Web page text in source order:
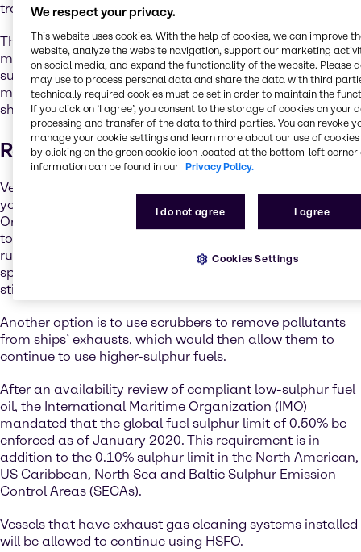
transition towards a sustainable future.
The IMO has adopted and will continue to develop
measures to cut greenhouse gas emissions, reduce the
sulphur content of ships’ fuel oil, and implement further
measures to lower the environmental footprint of the
shipping industry.
Reducing Sulphur Emissions
Vessel operators have a couple of options to ensure that
you comply with the new International Maritime
Organization (IMO) sulphur limits. One option is to switch
to a lower-sulphur fuel that is compliant with the new IMO
rules – except that the cost, widespread availability, and
specifications of a new fuel for use in marine engines is
still uncertain.
Another option is to use scrubbers to remove pollutants
from ships’ exhausts, which would then allow them to
continue to use higher-sulphur fuels.
After an availability review of compliant low-sulphur fuel
oil, the International Maritime Organization (IMO)
mandated that the global fuel sulphur limit of 0.50% be
enforced as of January 2020. This requirement is in
addition to the 0.10% sulphur limit in the North American,
US Caribbean, North Sea and Baltic Sulphur Emission
Control Areas (SECAs).
Vessels that have exhaust gas cleaning systems installed
will be allowed to continue using HSFO.
We respect your privacy.
This website uses cookies. With the help of cookies, we can improve
website, analyze the website navigation, support our marketing
on social media, and expand the functionality of the website. Please
may use to process personal data and share the data with third
technically required cookies must be set in order to maintain the
If you click on ’I agree’, you consent to the storage of cookies on your
processing and transfer of the data to third parties. You can revoke
manage your cookie settings and learn more about our use of cookies
by clicking on the green cookie icon located at the bottom-left corner
information can be found in our Privacy Policy.
I do not agree I agree
Cookies Settings